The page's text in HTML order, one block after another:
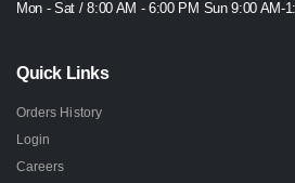
Mon - Sat / 8:00 AM - 6:00 PM Sun 9:00 AM-
Quick Links
Orders History
Login
Careers